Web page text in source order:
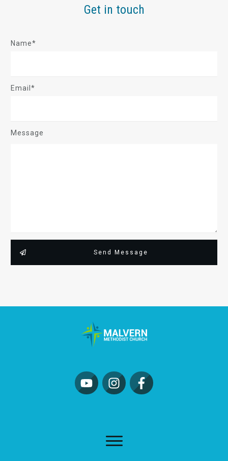
Get in touch
Name*
Email*
Message
Send Message